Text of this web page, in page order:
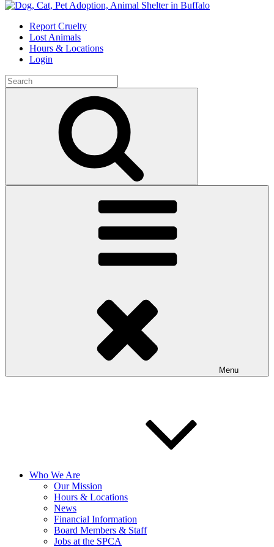
Skip
contentReport Cruelty
Lost Animals
Hours & Locations
Login
Search
for:
Menu
Who We Are
Our Mission
Hours & Locations
News
Financial Information
Board Members & Staff
Jobs at the SPCA